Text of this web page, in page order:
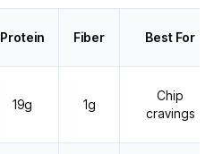
Protein Fiber Best For
19g 1g
Chip
cravings